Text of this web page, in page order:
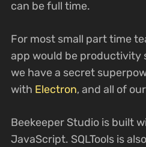
can be full time.
For most small part time
app would be productivity
we have a secret
with Electron, and all of
Beekeeper Studio is built
JavaScript. SQLTools is